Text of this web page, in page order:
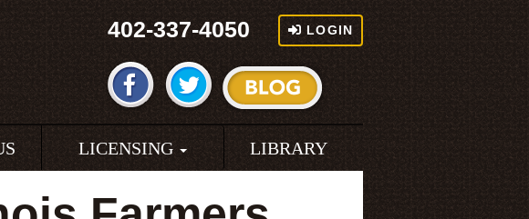
402-337-4050 LOGIN
LICENSING LIBRARY